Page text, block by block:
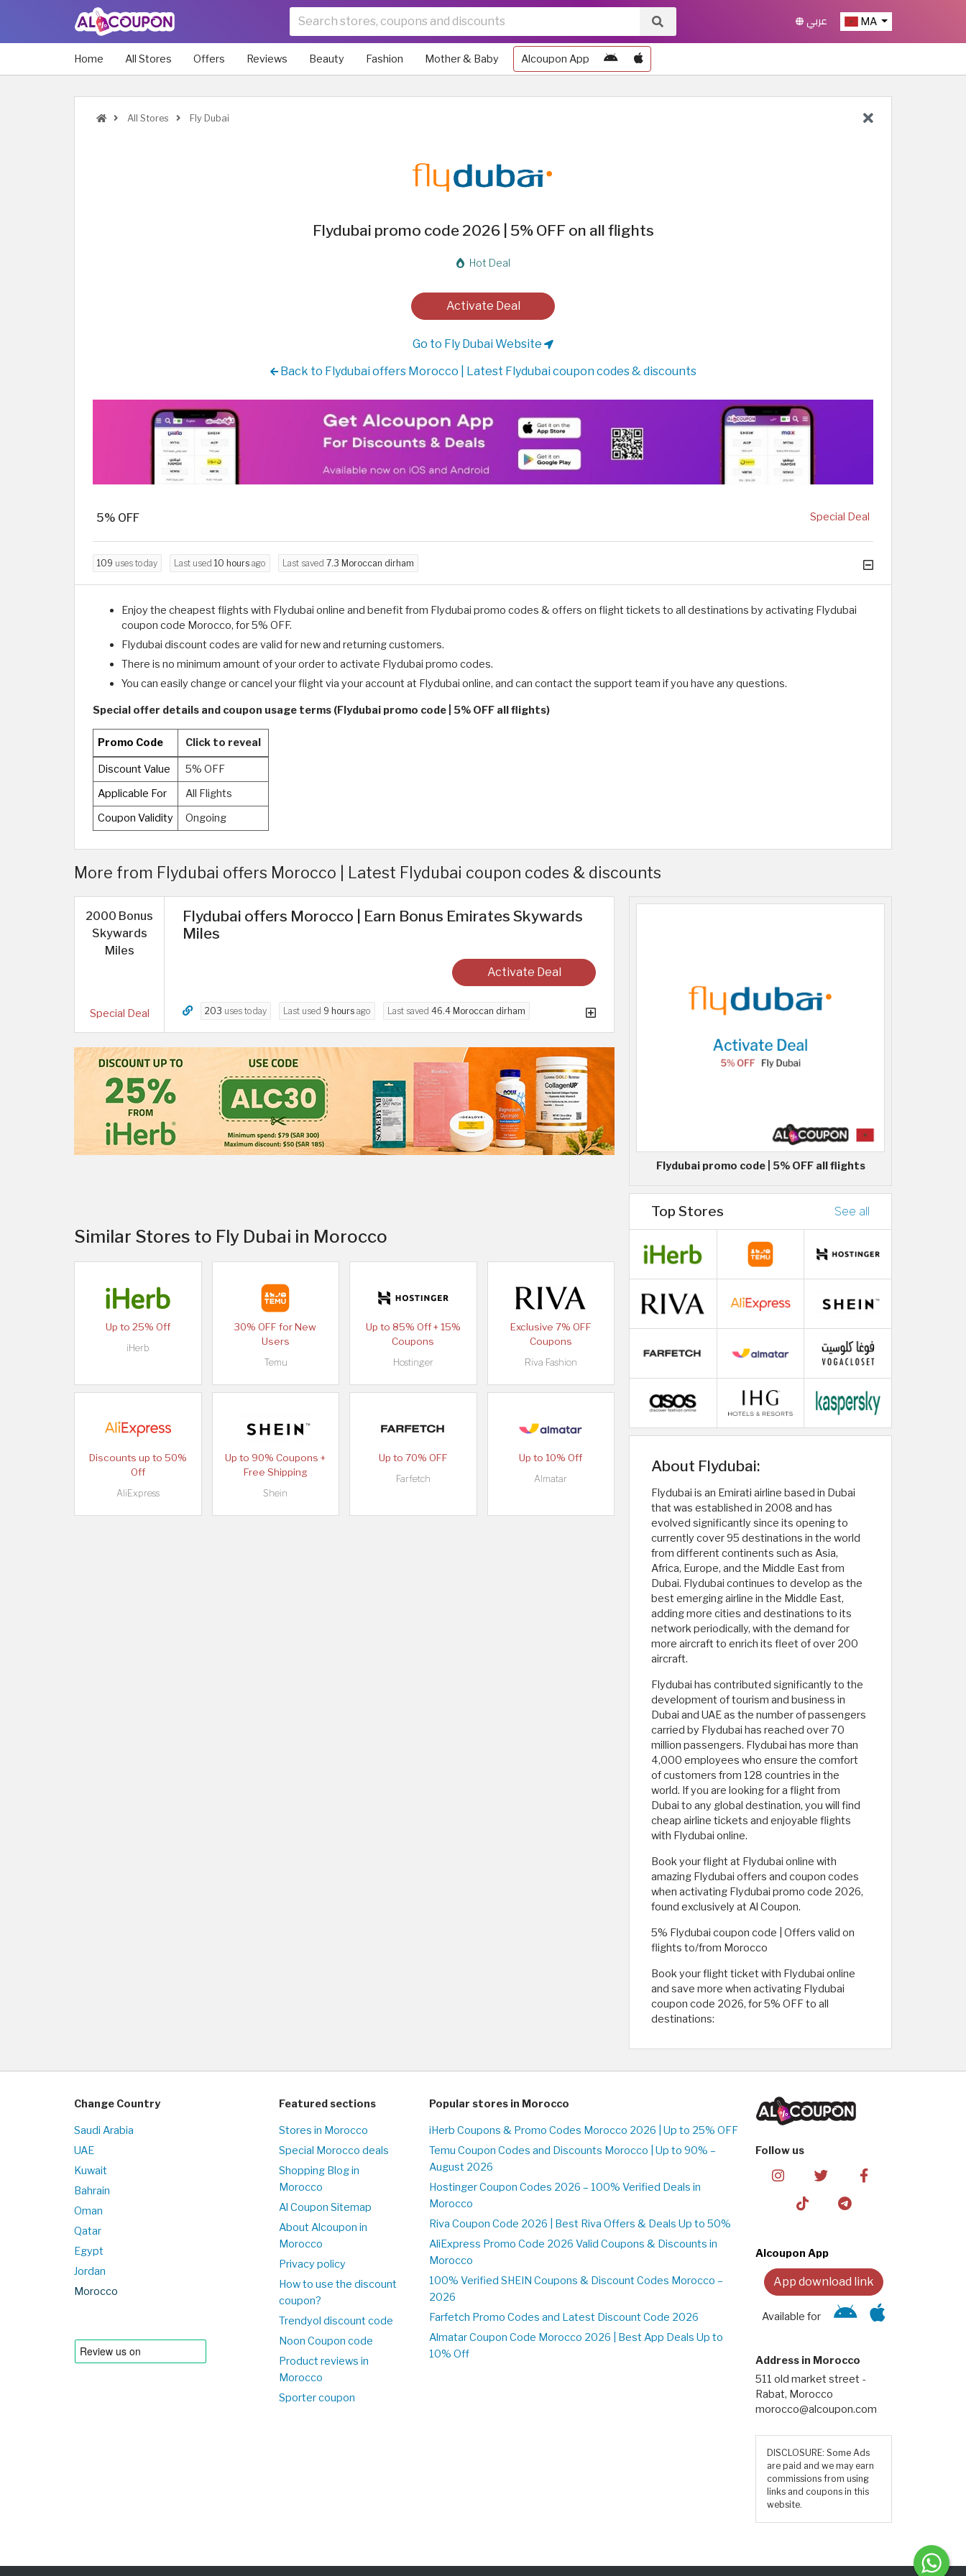
MA عربي
Home All Stores Offers Reviews Beauty Fashion Mother & Baby Alcoupon App
All Stores Fly Dubai
Flydubai promo code 2026 | 5% OFF on all flights
Hot Deal
Activate Deal
Go to Fly Dubai Website
Back to Flydubai offers Morocco | Latest Flydubai coupon codes & discounts
5% OFF Special Deal
109 uses today Last used 10 hours ago Last saved 7.3 Moroccan dirham
Enjoy the cheapest flights with Flydubai online and benefit from Flydubai promo codes & offers on flight tickets to all destinations by activating Flydubai
coupon code Morocco, for 5% OFF.
Flydubai discount codes are valid for new and returning customers.
There is no minimum amount of your order to activate Flydubai promo codes.
You can easily change or cancel your flight via your account at Flydubai online, and can contact the support team if you have any questions.
Special offer details and coupon usage terms (Flydubai promo code | 5% OFF all flights)
Promo Code Click to reveal
Discount Value
5% OFF
Applicable For
All Flights
Coupon Validity
Ongoing
More from Flydubai offers Morocco | Latest Flydubai coupon codes & discounts
2000 Bonus
Skywards
Miles
Special Deal
Flydubai offers Morocco | Earn Bonus Emirates Skywards
Miles
Activate Deal
203 uses today Last used 9 hours ago Last saved 46.4 Moroccan dirham
Similar Stores to Fly Dubai in Morocco
Up to 25% Off
iHerb
30% OFF for New
Users
Temu
Up to 85% Off + 15%
Coupons
Hostinger
Exclusive 7% OFF
Coupons
Riva Fashion
Discounts up to 50%
Off
AliExpress
Up to 90% Coupons +
Free Shipping
Shein
Up to 70% OFF
Farfetch
Up to 10% Off
Almatar
Flydubai promo code | 5% OFF all flights
Top Stores See all
About Flydubai:
Flydubai is an Emirati airline based in Dubai
that was established in 2008 and has
evolved significantly since its opening to
currently cover 95 destinations in the world
from different continents such as Asia,
Africa, Europe, and the Middle East from
Dubai. Flydubai continues to develop as the
best emerging airline in the Middle East,
adding more cities and destinations to its
network periodically, with the demand for
more aircraft to enrich its fleet of over 200
aircraft.
Flydubai has contributed significantly to the
development of tourism and business in
Dubai and UAE as the number of passengers
carried by Flydubai has reached over 70
million passengers. Flydubai has more than
4,000 employees who ensure the comfort
of customers from 128 countries in the
world. If you are looking for a flight from
Dubai to any global destination, you will find
cheap airline tickets and enjoyable flights
with Flydubai online.
Book your flight at Flydubai online with
amazing Flydubai offers and coupon codes
when activating Flydubai promo code 2026,
found exclusively at Al Coupon.
5% Flydubai coupon code | Offers valid on
flights to/from Morocco
Book your flight ticket with Flydubai online
and save more when activating Flydubai
coupon code 2026, for 5% OFF to all
destinations:
Change Country
Saudi Arabia
UAE
Kuwait
Bahrain
Oman
Qatar
Egypt
Jordan
Morocco
Featured sections
Stores in Morocco
Special Morocco deals
Shopping Blog in
Morocco
Al Coupon Sitemap
About Alcoupon in
Morocco
Privacy policy
How to use the discount
coupon?
Trendyol discount code
Noon Coupon code
Product reviews in
Morocco
Sporter coupon
Popular stores in Morocco
iHerb Coupons & Promo Codes Morocco 2026 | Up to 25% OFF
Temu Coupon Codes and Discounts Morocco | Up to 90% –
August 2026
Hostinger Coupon Codes 2026 – 100% Verified Deals in
Morocco
Riva Coupon Code 2026 | Best Riva Offers & Deals Up to 50%
AliExpress Promo Code 2026 Valid Coupons & Discounts in
Morocco
100% Verified SHEIN Coupons & Discount Codes Morocco –
2026
Farfetch Promo Codes and Latest Discount Code 2026
Almatar Coupon Code Morocco 2026 | Best App Deals Up to
10% Off
Follow us
Alcoupon App
App download link
Available for
Address in Morocco
511 old market street -
Rabat, Morocco
morocco@alcoupon.com
DISCLOSURE: Some Ads
are paid and we may earn
commissions from using
links and coupons in this
website.